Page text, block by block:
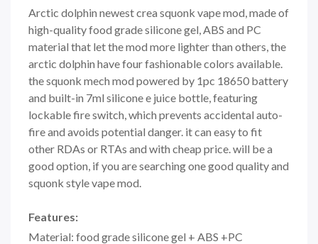
Arctic dolphin newest crea squonk vape mod, made of
high-quality food grade silicone gel, ABS and PC
material that let the mod more lighter than others, the
arctic dolphin have four fashionable colors available.
the squonk mech mod powered by 1pc 18650 battery
and built-in 7ml silicone e juice bottle, featuring
lockable fire switch, which prevents accidental auto-
fire and avoids potential danger. it can easy to fit
other RDAs or RTAs and with cheap price. will be a
good option, if you are searching one good quality and
squonk style vape mod.
Features:
Material: food grade silicone gel + ABS +PC